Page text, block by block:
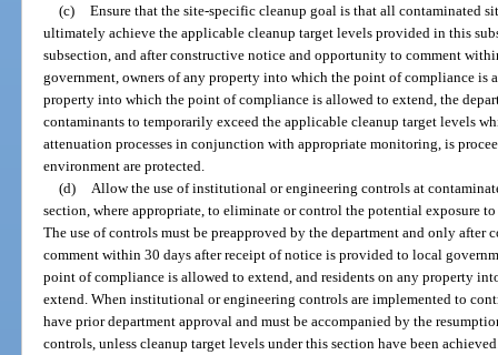
(c) Ensure that the site-specific cleanup goal is that all contaminated
ultimately achieve the applicable cleanup target levels provided in this
subsection, and after constructive notice and opportunity to comment
government, owners of any property into which the point of compliance is
property into which the point of compliance is allowed to extend, the
contaminants to temporarily exceed the applicable cleanup target levels
attenuation processes in conjunction with appropriate monitoring, is
environment are protected.
(d)
Allow the use of institutional or engineering controls at
section, where appropriate, to eliminate or control the potential exposure
The use of controls must be preapproved by the department and only
comment within 30 days after receipt of notice is provided to local
point of compliance is allowed to extend, and residents on any property
extend. When institutional or engineering controls are implemented to
have prior department approval and must be accompanied by the
controls, unless cleanup target levels under this section have been